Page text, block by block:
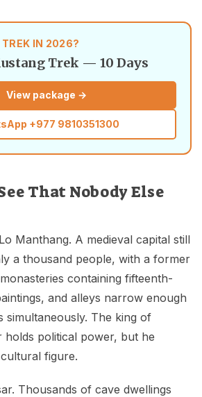
IN 2026?
Trek — 10 Days
View package →
+977 9810351300
That Nobody Else
Manthang. A medieval capital still
a thousand people, with a former
containing fifteenth-
and alleys narrow enough
simultaneously. The king of
holds political power, but he
figure.
Thousands of cave dwellings